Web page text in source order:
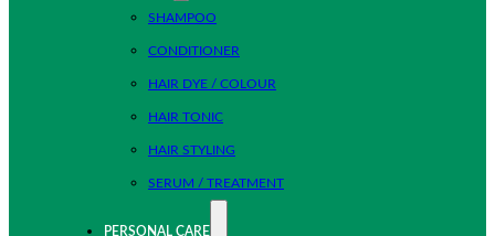
SHAMPOO
CONDITIONER
HAIR DYE / COLOUR
HAIR TONIC
HAIR STYLING
SERUM / TREATMENT
PERSONAL CARE